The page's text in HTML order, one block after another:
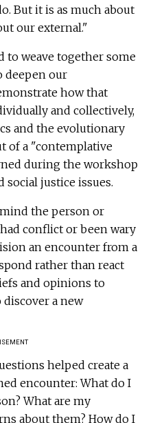
But it is as much about
our external."
to weave together some
deepen our
how that
and collectively,
and the evolutionary
of a "contemplative
during the workshop
social justice issues.
the person or
conflict or been wary
an encounter from a
rather than react
and opinions to
discover a new
helped create a
encounter: What do I
What are my
about them? How do I